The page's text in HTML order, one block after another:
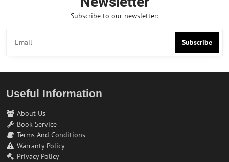
Subscribe to our newsletter:
Subscribe
Useful Information
About Us
Book Service
Terms And Conditions
Warranty Policy
Privacy Policy